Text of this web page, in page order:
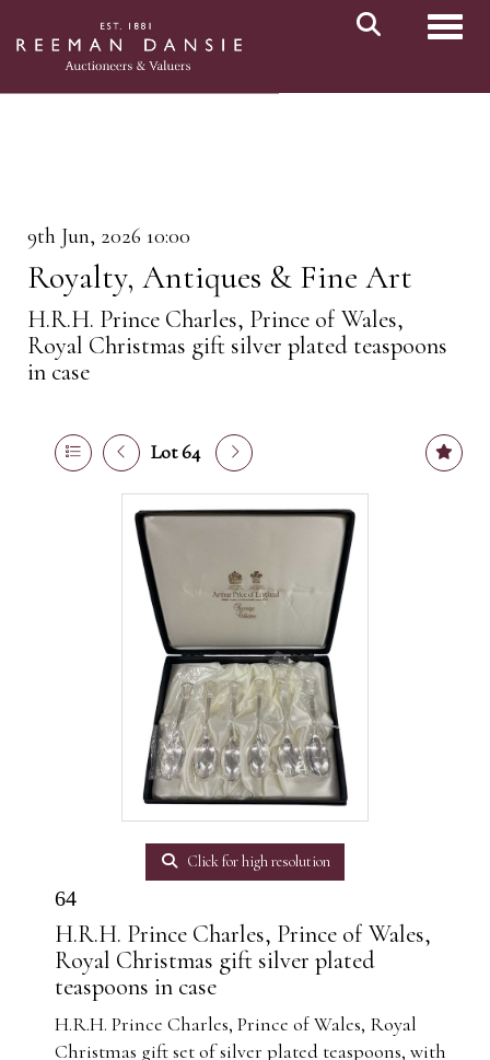
9th Jun, 2026 10:00
Royalty, Antiques & Fine Art
H.R.H. Prince Charles, Prince of Wales,
Royal Christmas gift silver plated teaspoons
in case
Lot 64
Click for high resolution
64
H.R.H. Prince Charles, Prince of Wales,
Royal Christmas gift silver plated
teaspoons in case
H.R.H. Prince Charles, Prince of Wales, Royal
Christmas gift set of silver plated teaspoons, with